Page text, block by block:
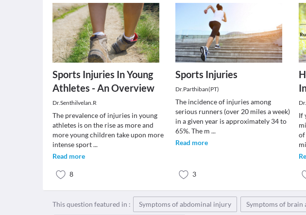
Sports Injuries In Young
Athletes - An Overview
Dr.Senthilvelan.R
The prevalence of injuries in young
athletes is on the rise as more and
more young children take upon more
intense sport...
Read more
8
Sports Injuries
Dr.Parthiban(PT)
The incidence of injuries among
serious runners (over 20 miles a week)
in a given year is approximately 34 to
65%. The m...
Read more
3
If
of
This question featured in : Symptoms of abdominal injury Symptoms of brain